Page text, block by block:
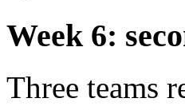
Week 6:
Three teams